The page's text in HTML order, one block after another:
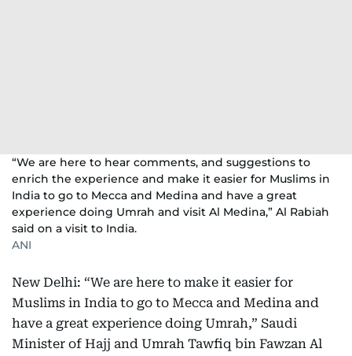
“We are here to hear comments, and suggestions to
enrich the experience and make it easier for Muslims in
India to go to Mecca and Medina and have a great
experience doing Umrah and visit Al Medina,” Al Rabiah
said on a visit to India.
ANI
New Delhi: “We are here to make it easier for
Muslims in India to go to Mecca and Medina and
have a great experience doing Umrah,” Saudi
Minister of Hajj and Umrah Tawfiq bin Fawzan Al